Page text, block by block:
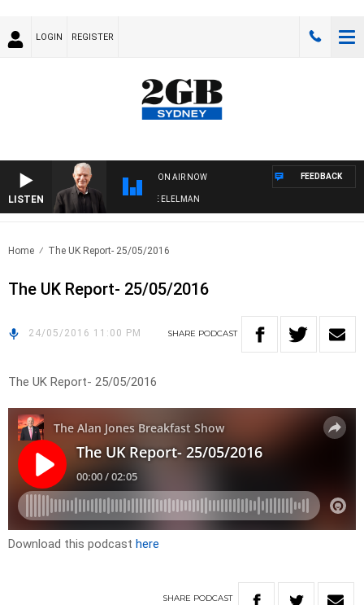
LOGIN REGISTER
LISTEN
ON AIR NOW
NIGHTS WITH BILL CREWS WITH SUSIE ELELMAN
FEEDBACK
Home The UK Report- 25/05/2016
The UK Report- 25/05/2016
24/05/2016 11:00 PM SHARE PODCAST
The UK Report- 25/05/2016
Download this podcast here
SHARE PODCAST